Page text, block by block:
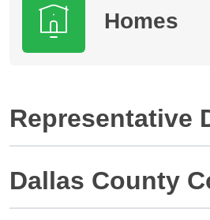
Homes
Representative
Dallas County